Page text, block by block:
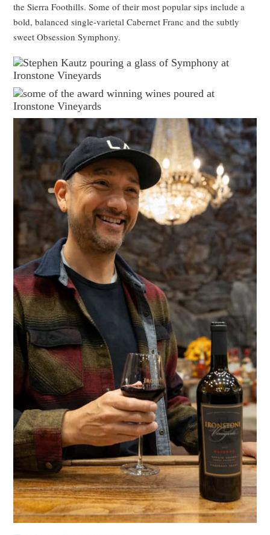
the Sierra Foothills. Some of their most popular sips include a
bold, balanced single-varietal Cabernet Franc and the subtly
sweet Obsession Symphony.